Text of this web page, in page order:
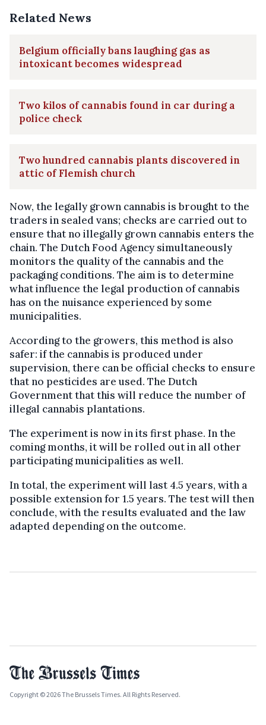
Related News
Belgium officially bans laughing gas as
intoxicant becomes widespread
Two kilos of cannabis found in car during a
police check
Two hundred cannabis plants discovered in
attic of Flemish church
Now, the legally grown cannabis is brought to the
traders in sealed vans; checks are carried out to
ensure that no illegally grown cannabis enters the
chain. The Dutch Food Agency simultaneously
monitors the quality of the cannabis and the
packaging conditions. The aim is to determine
what influence the legal production of cannabis
has on the nuisance experienced by some
municipalities.
According to the growers, this method is also
safer: if the cannabis is produced under
supervision, there can be official checks to ensure
that no pesticides are used. The Dutch
Government that this will reduce the number of
illegal cannabis plantations.
The experiment is now in its first phase. In the
coming months, it will be rolled out in all other
participating municipalities as well.
In total, the experiment will last 4.5 years, with a
possible extension for 1.5 years. The test will then
conclude, with the results evaluated and the law
adapted depending on the outcome.
Copyright © 2026 The Brussels Times. All Rights Reserved.